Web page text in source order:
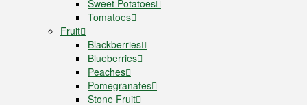
Sweet Potatoes
Tomatoes
Fruit
Blackberries
Blueberries
Peaches
Pomegranates
Stone Fruit